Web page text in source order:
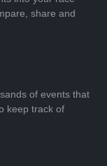
share and
of events that
keep track of